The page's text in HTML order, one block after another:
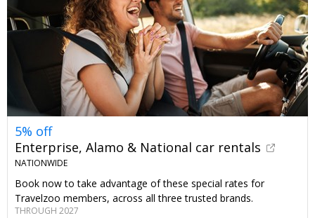
5% off
Enterprise, Alamo & National car rentals
NATIONWIDE
Book now to take advantage of these special rates for
Travelzoo members, across all three trusted brands.
THROUGH 2027